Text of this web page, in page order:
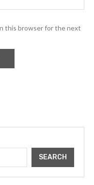
this browser for the next
SEARCH